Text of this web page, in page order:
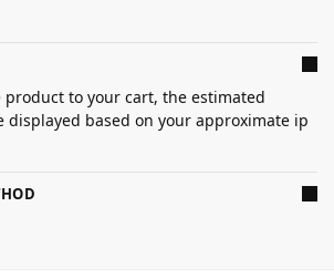
product to your cart, the estimated
displayed based on your approximate ip